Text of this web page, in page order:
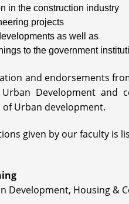
in the construction industry
projects
as well as
to the government
and endorsements
Development and
of Urban development.
given by our faculty is
Development, Housing &